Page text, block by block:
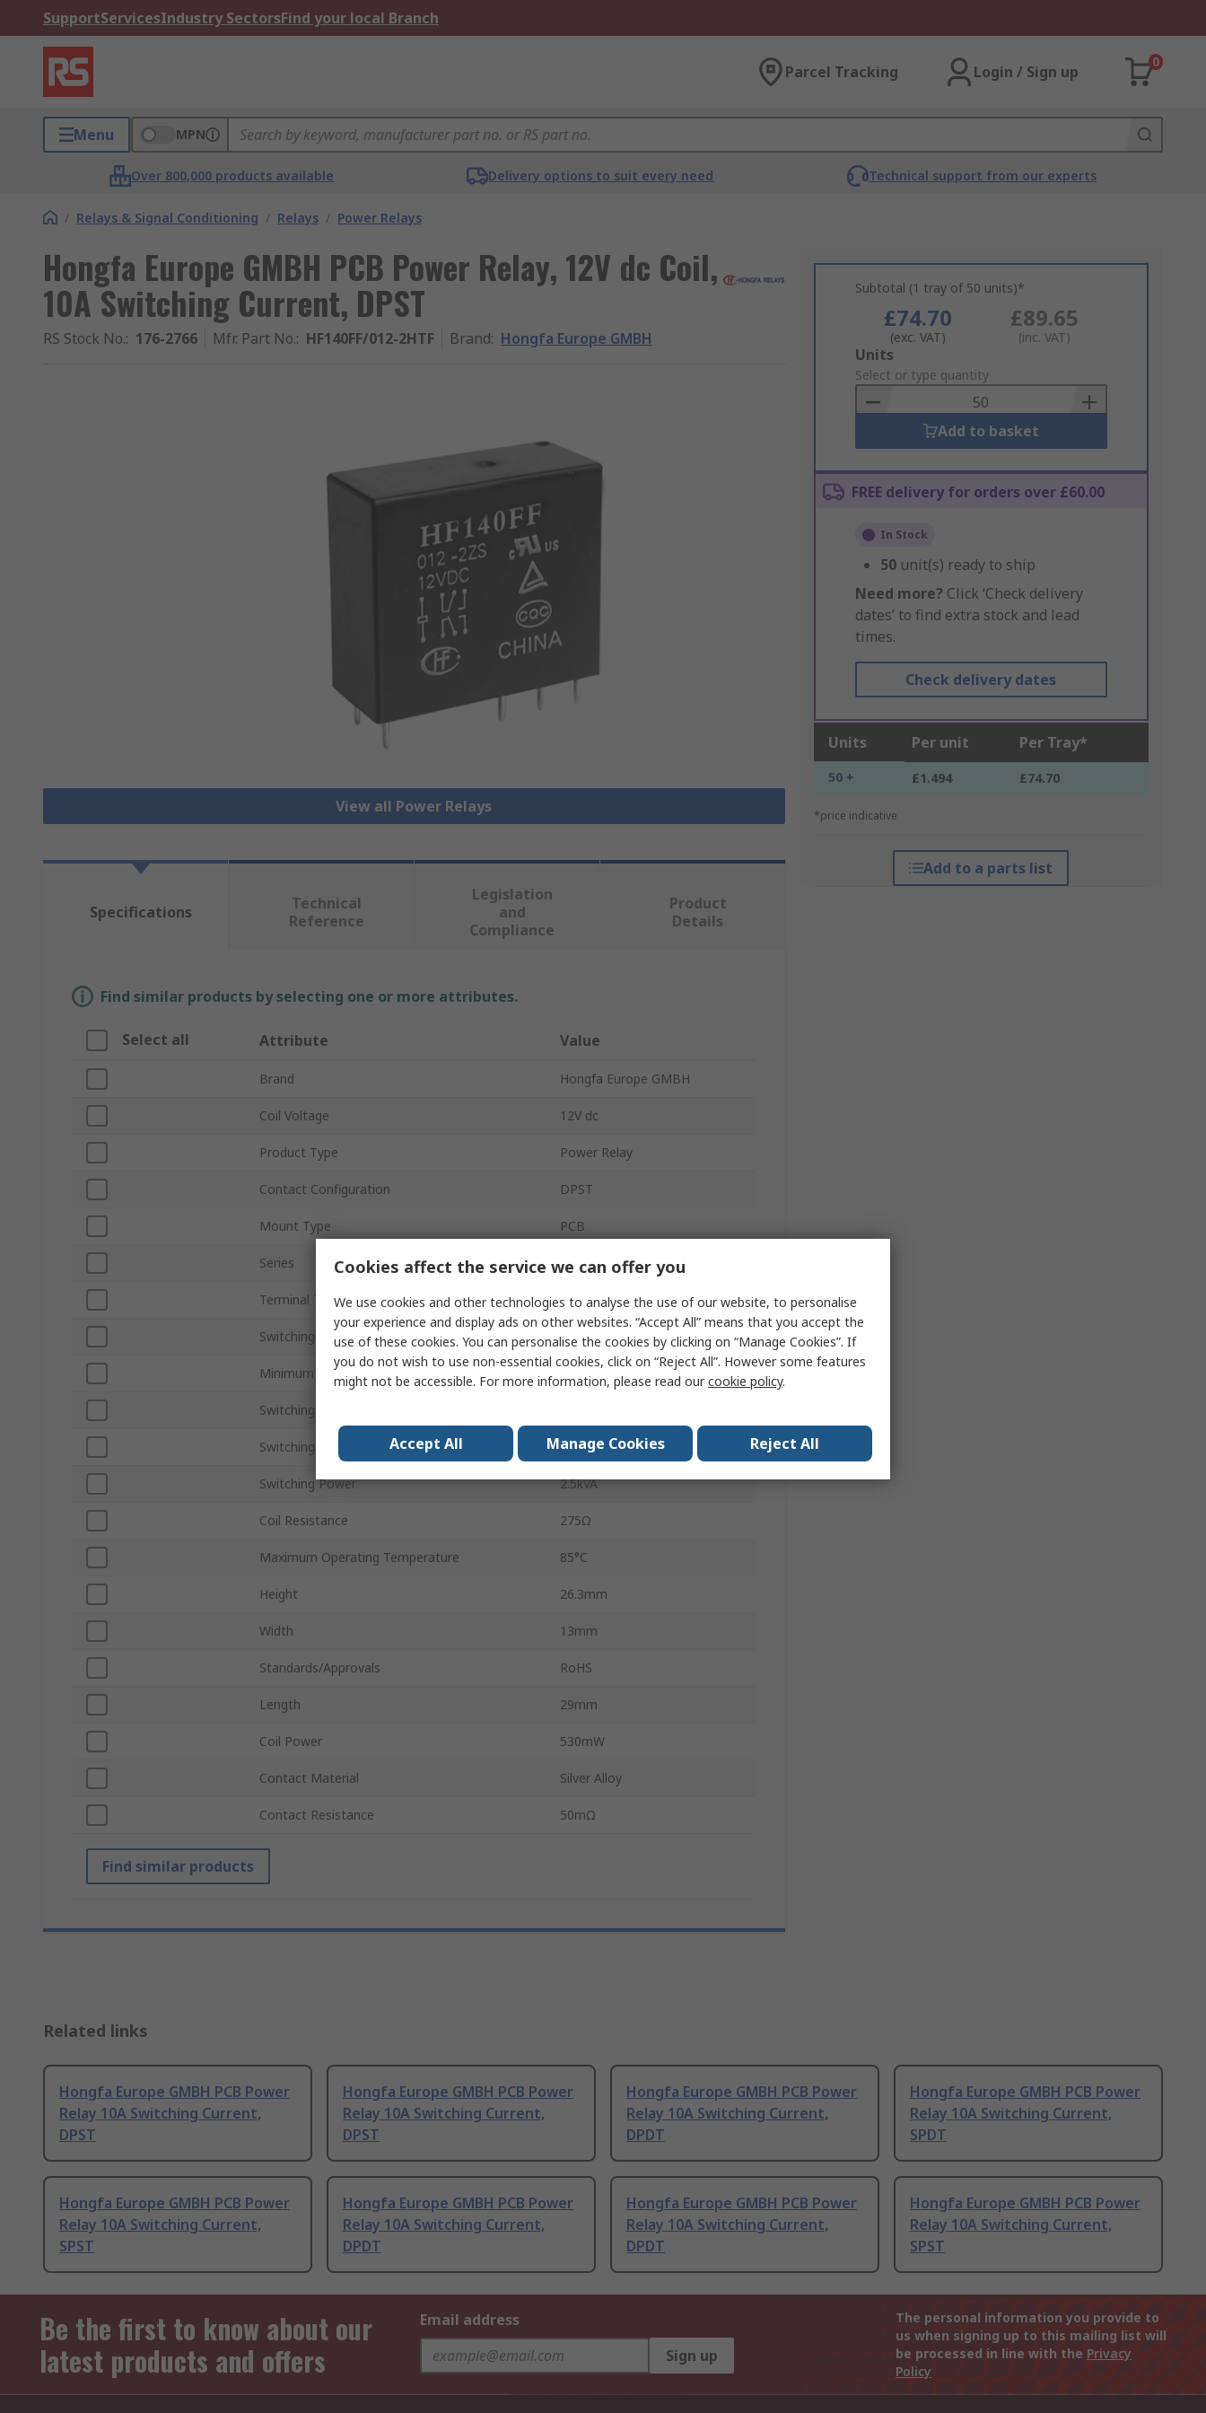
SupportServicesIndustry SectorsFind your local Branch
Parcel Tracking Login / Sign up
0
Menu MPN
Over 800,000 products available Delivery options to suit every need Technical support from our experts
/ Relays & Signal Conditioning / Relays / Power Relays
Hongfa Europe GMBH PCB Power Relay, 12V dc Coil,
10A Switching Current, DPST
RS Stock No.: 176-2766 Mfr. Part No.: HF140FF/012-2HTF Brand: Hongfa Europe GMBH
View all Power Relays
Subtotal (1 tray of 50 units)*
£74.70
(exc. VAT)
£89.65
(inc. VAT)
Add
to
Basket
Units
Select or type quantity
Add to basket
FREE delivery for orders over £60.00
In Stock
50 unit(s) ready to ship
Need more? Click ‘Check delivery
dates’ to find extra stock and lead
times.
Check delivery dates
Units Per unit Per Tray*
50 + £1.494 £74.70
*price indicative
Add to a parts list
Specifications
Technical
Reference
Legislation
and
Compliance
Product
Details
Find similar products by selecting one or more attributes.
Select all Attribute Value
Brand Hongfa Europe GMBH
Coil Voltage 12V dc
Product Type Power Relay
Contact Configuration DPST
Mount Type PCB
Series HF140FF
Terminal Type PCB Pin
Switching Current 10A
Minimum Operating Temperature -40°C
Switching AC Voltage
Switching DC Voltage 30V dc
Switching Power 2.5kVA
Coil Resistance 275Ω
Maximum Operating Temperature 85°C
Height 26.3mm
Width 13mm
Standards/Approvals RoHS
Length 29mm
Coil Power 530mW
Contact Material Silver Alloy
Contact Resistance 50mΩ
Find similar products
Related links
Hongfa Europe GMBH PCB Power
Relay 10A Switching Current,
DPST
Hongfa Europe GMBH PCB Power
Relay 10A Switching Current,
DPST
Hongfa Europe GMBH PCB Power
Relay 10A Switching Current,
DPDT
Hongfa Europe GMBH PCB Power
Relay 10A Switching Current,
SPDT
Hongfa Europe GMBH PCB Power
Relay 10A Switching Current,
SPST
Hongfa Europe GMBH PCB Power
Relay 10A Switching Current,
DPDT
Hongfa Europe GMBH PCB Power
Relay 10A Switching Current,
DPDT
Hongfa Europe GMBH PCB Power
Relay 10A Switching Current,
SPST
Be the first to know about our
latest products and offers
Email address
Sign up
The personal information you provide to
us when signing up to this mailing list will
be processed in line with the Privacy
Policy
Cookies affect the service we can offer you
We use cookies and other technologies to analyse the use of our website, to personalise
your experience and display ads on other websites. “Accept All” means that you accept the
use of these cookies. You can personalise the cookies by clicking on “Manage Cookies”. If
you do not wish to use non-essential cookies, click on “Reject All”. However some features
might not be accessible. For more information, please read ourcookie policy.
Accept All Manage Cookies Reject All